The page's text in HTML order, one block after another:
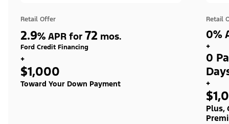
Retail Offer
2.9% APR for 72 mos.
Ford Credit Financing
+
$1,000
Toward Your Down Payment
Retail
0%
+
0
+
Plus,